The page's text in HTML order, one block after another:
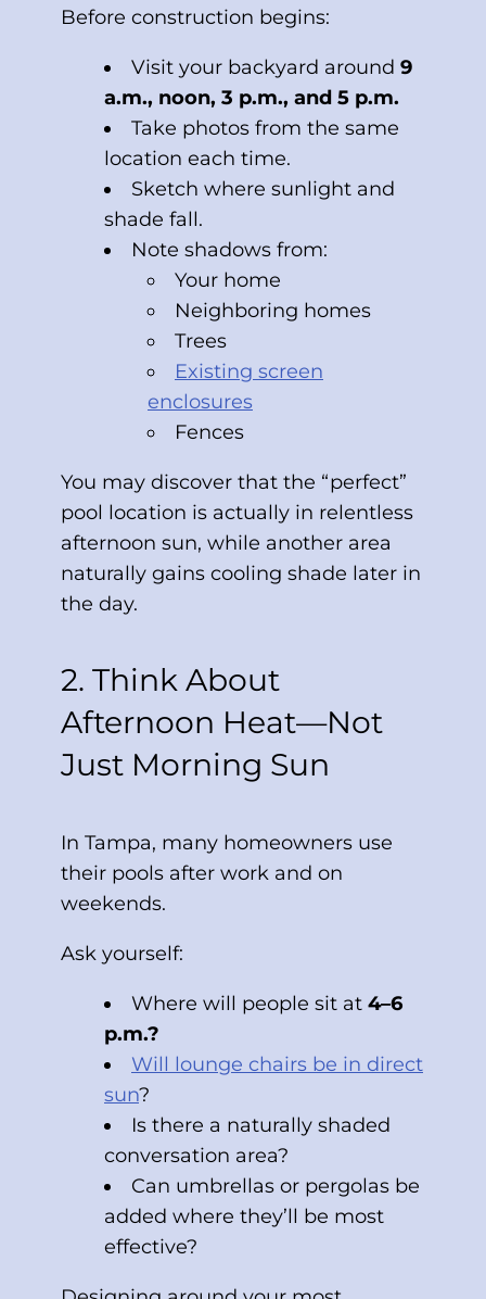
Before construction begins:
Visit your backyard around 9
a.m., noon, 3 p.m., and 5 p.m.
Take photos from the same
location each time.
Sketch where sunlight and
shade fall.
Note shadows from:
Your home
Neighboring homes
Trees
Existing screen
enclosures
Fences
You may discover that the “perfect”
pool location is actually in relentless
afternoon sun, while another area
naturally gains cooling shade later in
the day.
2. Think About
Afternoon Heat—Not
Just Morning Sun
In Tampa, many homeowners use
their pools after work and on
weekends.
Ask yourself:
Where will people sit at 4–6
p.m.?
Will lounge chairs be in direct
sun?
Is there a naturally shaded
conversation area?
Can umbrellas or pergolas be
added where they’ll be most
effective?